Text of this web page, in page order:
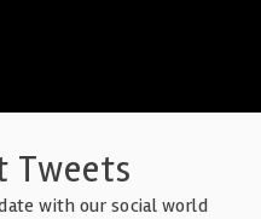
Tweets
with our social world